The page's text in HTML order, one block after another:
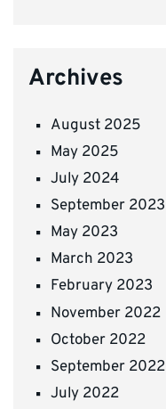
Archives
August 2025
May 2025
July 2024
September 2023
May 2023
March 2023
February 2023
November 2022
October 2022
September 2022
July 2022